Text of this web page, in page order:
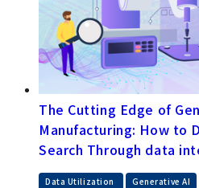
The Cutting Edge of
Manufacturing: How to
Search Through data
Data Utilization Generative AI